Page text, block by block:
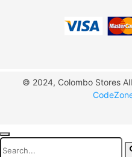
© 2024, Colombo Stores